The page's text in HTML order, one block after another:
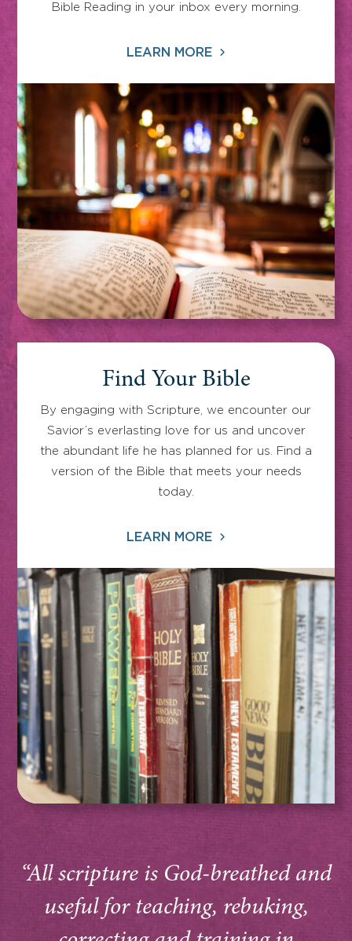
Bible Reading in your inbox every morning.
LEARN MORE
Find Your Bible
By engaging with Scripture, we encounter our
Savior’s everlasting love for us and uncover
the abundant life he has planned for us. Find a
version of the Bible that meets your needs
today.
LEARN MORE
“All scripture is God-breathed and
useful for teaching, rebuking,